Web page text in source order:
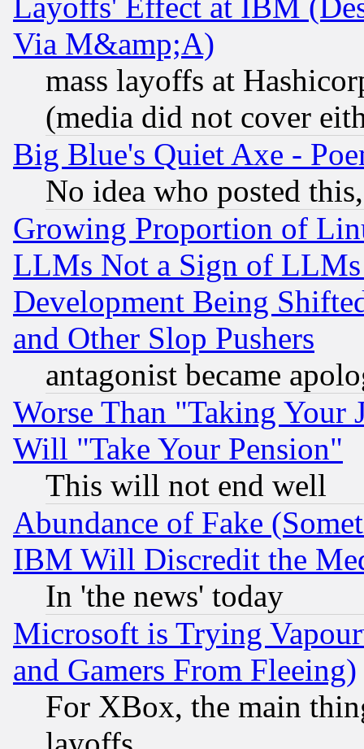
Via M&amp;A)
mass layoffs at
(media did not cover
Big Blue's Quiet Axe -
No idea who posted
Growing Proportion of
LLMs Not a Sign of
Development Being
and Other Slop Pushers
antagonist became
Worse Than "Taking Your
Will "Take Your Pension"
This will not end well
Abundance of Fake
IBM Will Discredit the
In 'the news' today
Microsoft is Trying
and Gamers From Fleeing)
For XBox, the main